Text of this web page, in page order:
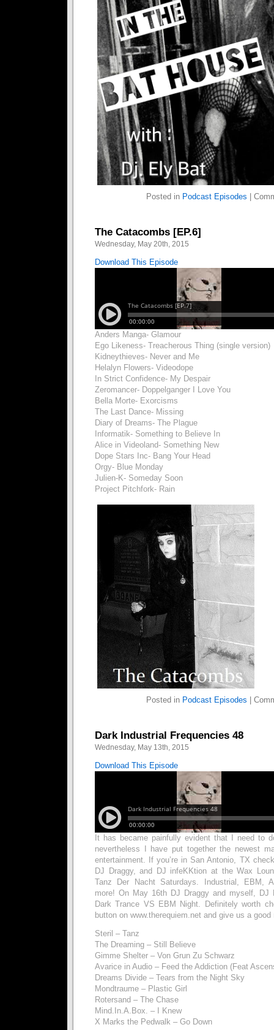
Posted in Podcast Episodes
The Catacombs [EP.6]
Wednesday, May 20th, 2015
Download This Episode
Anders Manga- Glamour
Ego Likeness- Treacherous Thing (single version)
Kidneythieves- Never and Me
Helalyn Flowers- Videodope
In Strict Confidence- My Despair
Zeromancer- Doppelganger I Love You
Bella Morte- Exorcisms
The Last Dance- Missing
Diary of Dreams- The Plague
Informatik- Something to Believe In
Alice in Videoland- Something New
Dope Stars Inc- Bang Your Head
Orgy- Blue Monday
Julien-K- Someday Soon
Project Pitchfork- Rain
Posted in Podcast Episodes
Dark Industrial Frequencies 48
Wednesday, May 13th, 2015
Download This Episode
It has became painfully evident that I need to
nevertheless I have put together the newest
entertainment. If you’re in San Antonio, TX
DJ Draggy, and DJ infeKKtion at the Wax
Tanz Der Nacht Saturdays. Industrial, EBM,
more! On May 16th DJ Draggy and myself, DJ
Dark Trance VS EBM Night. Definitely worth
button on www.therequiem.net and give us a
Steril – Tanz
The Dreaming – Still Believe
Gimme Shelter – Von Grun Zu Schwarz
Avarice in Audio – Feed the Addiction (Feat
Dreams Divide – Tears from the Night Sky
Mondtraume – Plastic Girl
Rotersand – The Chase
Mind.In.A.Box. – I Knew
X Marks the Pedwalk – Go Down